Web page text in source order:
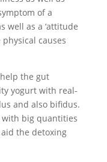
of a
well as a ‘attitude
causes
the gut
yogurt with real-
and also bifidus.
big quantities
the detoxing